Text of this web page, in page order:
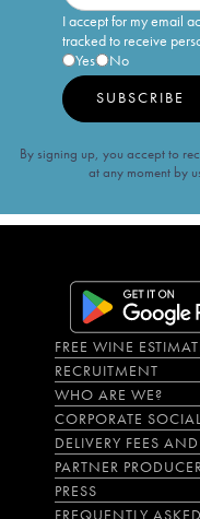
I accept for my email
tracked to receive
Yes
No
SUBSCRIBE
By signing up, you accept to
at any moment by
FREE WINE
RECRUITMENT
WHO ARE WE?
CORPORATE
DELIVERY FEES
PARTNER
PRESS
FREQUENTLY